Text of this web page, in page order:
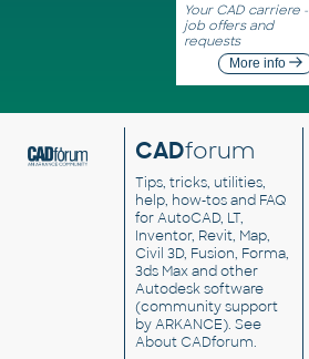
Your CAD carriere -
job offers and
requests
More info
CADforum
Tips, tricks, utilities,
help, how-tos and FAQ
for AutoCAD, LT,
Inventor, Revit, Map,
Civil 3D, Fusion, Forma,
3ds Max and other
Autodesk software
(community support
by ARKANCE). See
About CADforum.